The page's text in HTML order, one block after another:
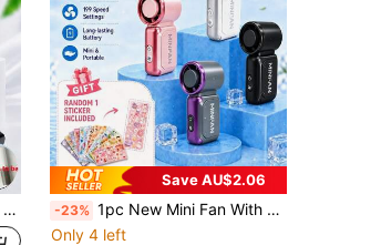
Save AU$2.06
-23% 1pc New Mini Fan With Stickers, 199-Speed Adjustable Portable Turbo Fan, 40,000 RPM, USB Rechargeable Powerful Airflow Pocket Cooling Fan, Summer Essential, Heat Dissipation, Suitable For Office, Travel, Home, Work, Study, Bedroom, Camping, Outdoor Use
Only 4 left